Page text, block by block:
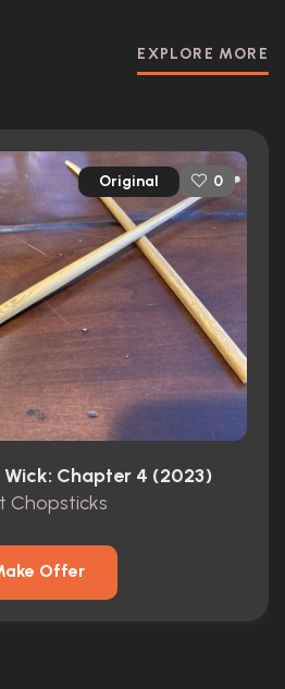
EXPLORE MORE
Original 0
Wick: Chapter 4 (2023)
Chopsticks
Offer